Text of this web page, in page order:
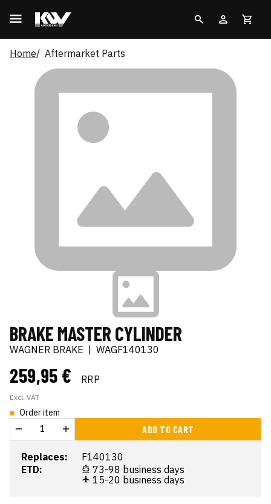
Home Aftermarket Parts
BRAKE MASTER CYLINDER
WAGNER BRAKE WAGF140130
259,95 € RRP
Excl. VAT
Order item
ADD TO CART
Replaces:
F140130
ETD:
73-98 business days
15-20 business days